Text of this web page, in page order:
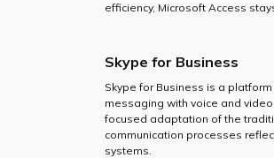
efficiency, Microsoft Access
Skype for Business
Skype for Business is a
messaging with voice and
focused adaptation of the
communication processes
systems.